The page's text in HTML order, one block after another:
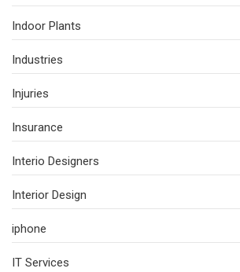
Indoor Plants
Industries
Injuries
Insurance
Interio Designers
Interior Design
iphone
IT Services